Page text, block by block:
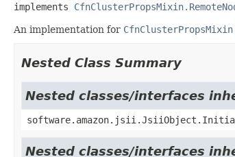
implements
An implementation for
Nested Class Summary
Nested classes/interfaces
Nested classes/interfaces